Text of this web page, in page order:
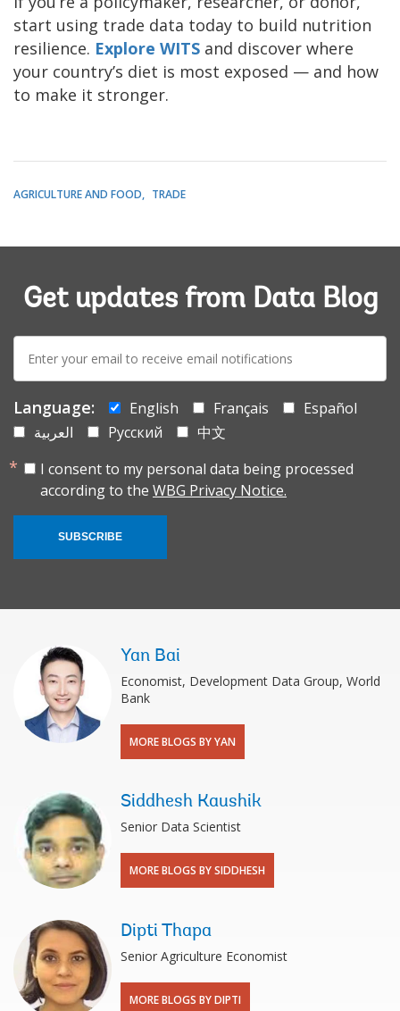
start using trade data today to build nutrition
resilience. Explore WITS and discover where
your country’s diet is most exposed — and how
to make it stronger.
AGRICULTURE AND FOOD TRADE
Get updates from Data Blog
mail:
Language: English Français
Español
العربية
Русский
中文
I consent to my personal data being processed
according to the WBG Privacy Notice.
SUBSCRIBE
Yan Bai
Economist, Development Data Group, World
Bank
MORE BLOGS BY YAN
Siddhesh Kaushik
Senior Data Scientist
MORE BLOGS BY SIDDHESH
Dipti Thapa
Senior Agriculture Economist
MORE BLOGS BY DIPTI